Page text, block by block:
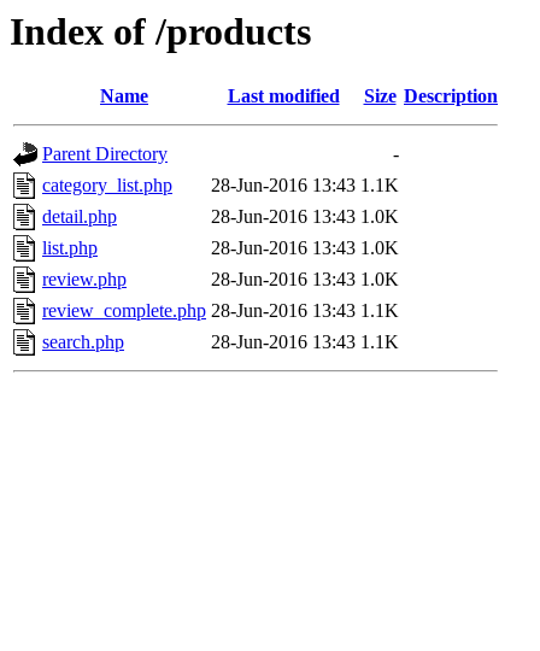
Index of /products
Name Last modified Size Description
Parent Directory
-
category_list.php
28-Jun-2016 13:43 1.1K
detail.php
28-Jun-2016 13:43 1.0K
list.php
28-Jun-2016 13:43 1.0K
review.php
28-Jun-2016 13:43 1.0K
review_complete.php 28-Jun-2016 13:43 1.1K
search.php
28-Jun-2016 13:43 1.1K